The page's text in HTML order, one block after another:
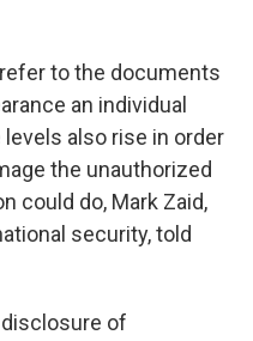
to the documents
an individual
also rise in order
the unauthorized
could do, Mark Zaid,
security,told
of